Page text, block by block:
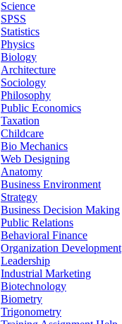
Science
SPSS
Statistics
Physics
Biology
Architecture
Sociology
Philosophy
Public Economics
Taxation
Childcare
Bio Mechanics
Web Designing
Anatomy
Business Environment
Strategy
Business Decision Making
Public Relations
Behavioral Finance
Organization Development
Leadership
Industrial Marketing
Biotechnology
Biometry
Trigonometry